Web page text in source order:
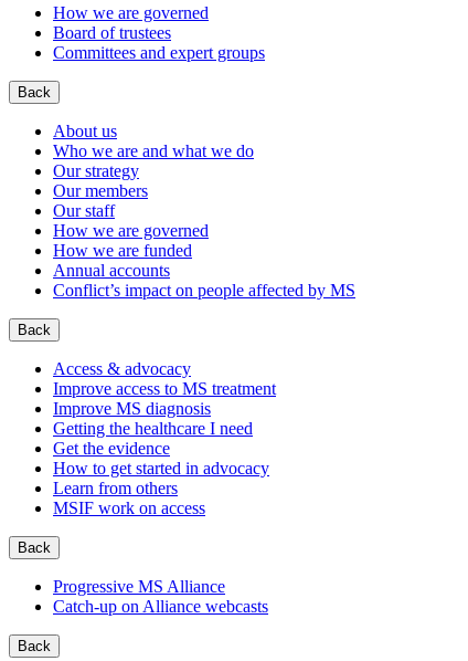
How we are governed
Board of trustees
Committees and expert groups
Back
About us
Who we are and what we do
Our strategy
Our members
Our staff
How we are governed
How we are funded
Annual accounts
Conflict’s impact on people affected by MS
Back
Access & advocacy
Improve access to MS treatment
Improve MS diagnosis
Getting the healthcare I need
Get the evidence
How to get started in advocacy
Learn from others
MSIF work on access
Back
Progressive MS Alliance
Catch-up on Alliance webcasts
Back